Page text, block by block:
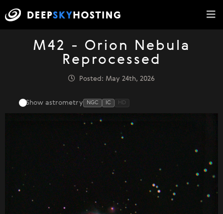
M42 - Orion Nebula
Reprocessed
Posted: May 24th, 2026
Show astrometry NGC IC HD